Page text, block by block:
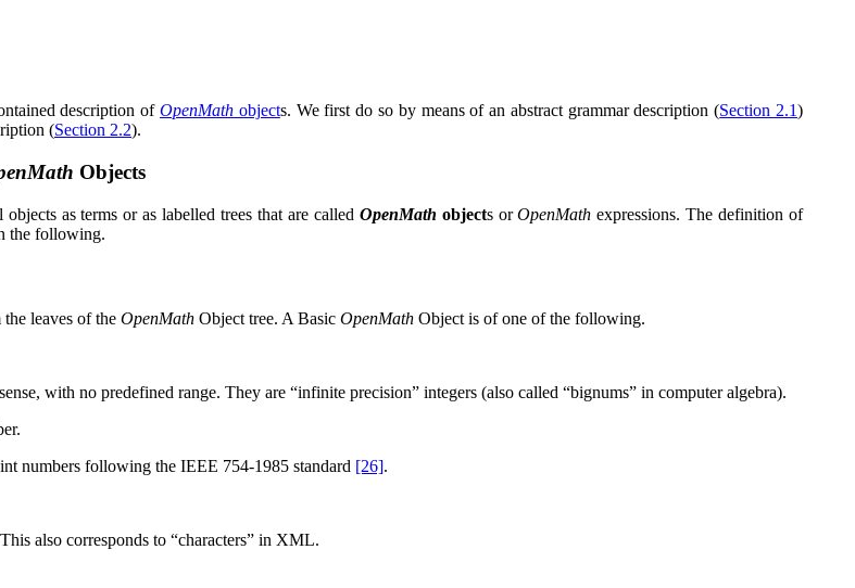
description ofOpenMath objects. We first do so by means of an abstract grammar description (Section 2.1)
(Section 2.2).
Objects
objects as terms or as labelled trees that are called OpenMath objects orOpenMath expressions. The definition of
the following.
leaves of the OpenMath Object tree. A Basic OpenMath Object is of one of the following.
with no predefined range. They are “infinite precision” integers (also called “bignums” in computer algebra).
numbers following the IEEE 754-1985 standard [26].
also corresponds to “characters” in XML.